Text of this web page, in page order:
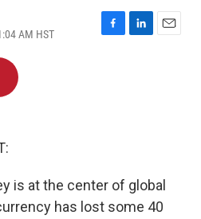
AM HST
F
L
E
is at the center of global
has lost some 40